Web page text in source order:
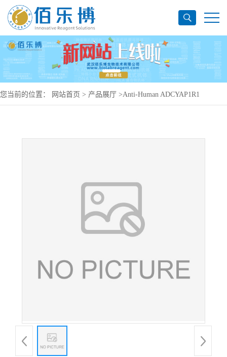
您当前的位置： 网站首页 > 产品展厅 >Anti-Human ADCYAP1R1